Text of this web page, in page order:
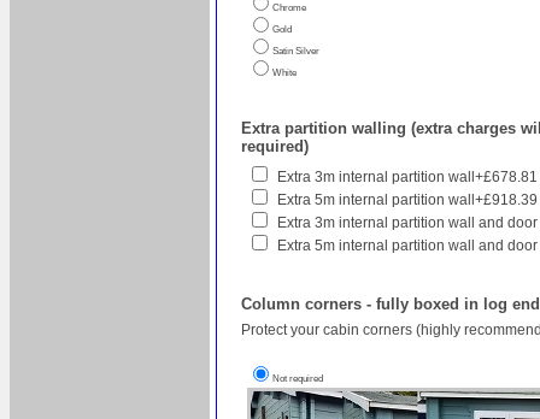
Chrome
Gold
Satin Silver
White
Extra partition walling (extra charges
required)
Extra 3m internal partition wall+£678.81
Extra 5m internal partition wall+£918.39
Extra 3m internal partition wall and
Extra 5m internal partition wall and
Column corners - fully boxed in log
Protect your cabin corners (highly
Not required